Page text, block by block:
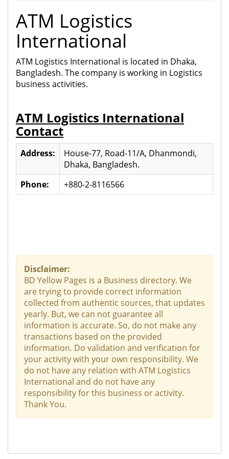
ATM Logistics
International
ATM Logistics International is located in Dhaka,
Bangladesh. The company is working in Logistics
business activities.
ATM Logistics International
Contact
Address:
House-77, Road-11/A, Dhanmondi,
Dhaka, Bangladesh.
Phone:
+880-2-8116566
Disclaimer:
BD Yellow Pages is a Business directory. We
are trying to provide correct information
collected from authentic sources, that updates
yearly. But, we can not guarantee all
information is accurate. So, do not make any
transactions based on the provided
information. Do validation and verification for
your activity with your own responsibility. We
do not have any relation with ATM Logistics
International and do not have any
responsibility for this business or activity.
Thank You.